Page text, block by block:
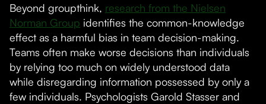
Beyond groupthink, research from the Nielsen
Norman Group identifies the common-knowledge
effect as a harmful bias in team decision-making.
Teams often make worse decisions than individuals
by relying too much on widely understood data
while disregarding information possessed by only a
few individuals. Psychologists Garold Stasser and